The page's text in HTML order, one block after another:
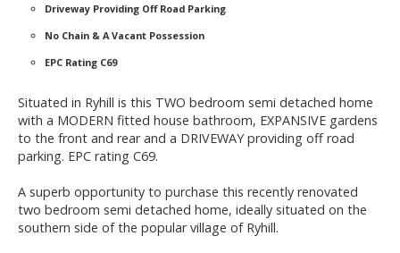
Driveway Providing Off Road Parking
No Chain & A Vacant Possession
EPC Rating C69
Situated in Ryhill is this TWO bedroom semi detached home
with a MODERN fitted house bathroom, EXPANSIVE gardens
to the front and rear and a DRIVEWAY providing off road
parking. EPC rating C69.
A superb opportunity to purchase this recently renovated
two bedroom semi detached home, ideally situated on the
southern side of the popular village of Ryhill.